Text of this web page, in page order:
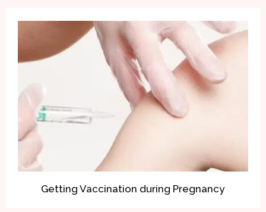
Getting Vaccination during Pregnancy